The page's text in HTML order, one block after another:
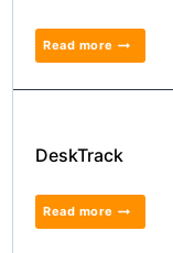
Read more
DeskTrack
Read more